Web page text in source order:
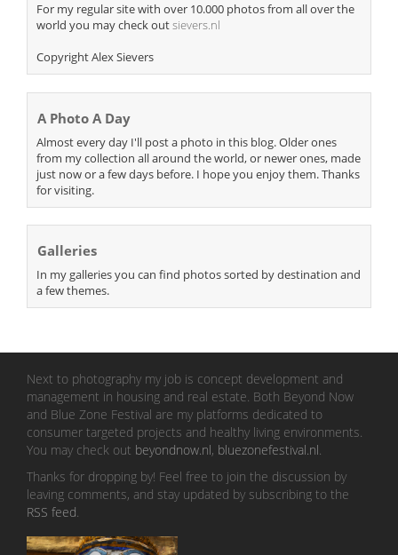
For my regular site with over 10.000 photos from all over the
world you may check outsievers.nl
Copyright Alex Sievers
A Photo A Day
Almost every day I'll post a photo in this blog. Older ones
from my collection all around the world, or newer ones, made
just now or a few days before. I hope you enjoy them. Thanks
for visiting.
Galleries
In my galleries you can find photos sorted by destination and
a few themes.
Next to photography my job is concept development and
management in housing and real estate. Both Beyond Now
and Blue Zone Festival are my platforms dedicated to
consumer targeted projects and healthy living environments.
You may check out beyondnow.nl, bluezonefestival.nl.
Thanks for dropping by! Feel free to join the discussion by
leaving comments, and stay updated by subscribing to the
RSS feed.